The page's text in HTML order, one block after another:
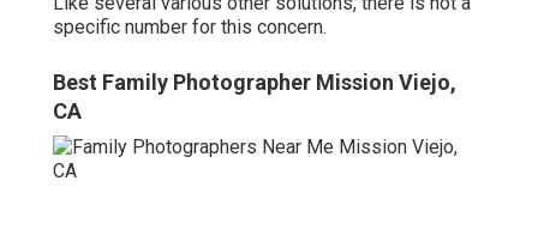
specific number for this concern.
Best Family Photographer Mission Viejo,
CA